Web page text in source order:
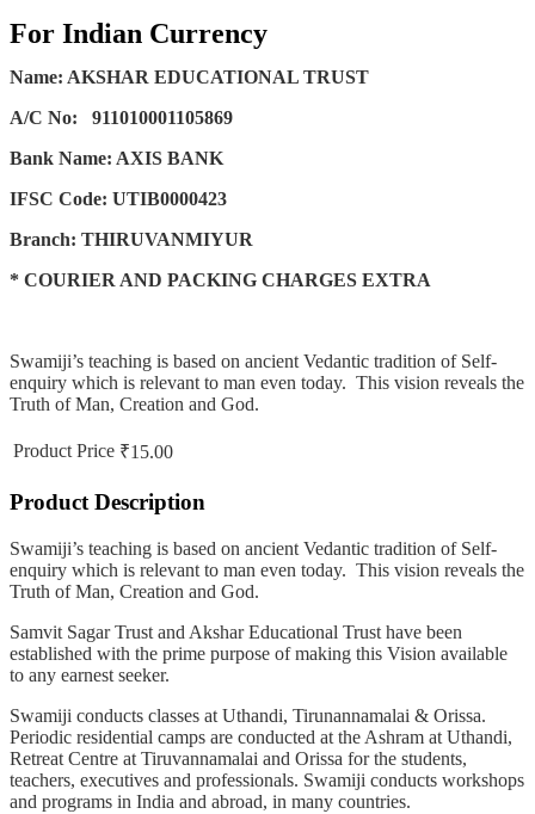
For Indian Currency
Name: AKSHAR EDUCATIONAL TRUST
A/C No:
911010001105869
Bank Name: AXIS BANK
IFSC Code: UTIB0000423
Branch: THIRUVANMIYUR
* COURIER AND PACKING CHARGES EXTRA
Swamiji’s teaching is based on ancient Vedantic tradition of Self-
enquiry which is relevant to man even today. This vision reveals the
Truth of Man, Creation and God.
Product Price ₹15.00
Product Description
Swamiji’s teaching is based on ancient Vedantic tradition of Self-
enquiry which is relevant to man even today. This vision reveals the
Truth of Man, Creation and God.
Samvit Sagar Trust and Akshar Educational Trust have been
established with the prime purpose of making this Vision available
to any earnest seeker.
Swamiji conducts classes at Uthandi, Tirunannamalai & Orissa.
Periodic residential camps are conducted at the Ashram at Uthandi,
Retreat Centre at Tiruvannamalai and Orissa for the students,
teachers, executives and professionals. Swamiji conducts workshops
and programs in India and abroad, in many countries.